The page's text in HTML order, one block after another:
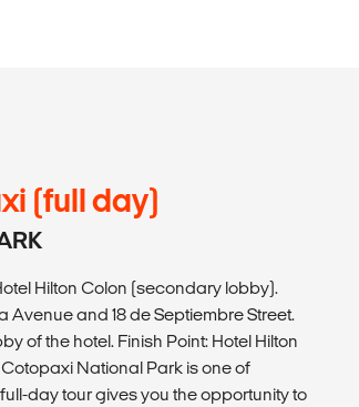
(full day)
Hilton Colon (secondary lobby).
and 18 de Septiembre Street.
of the hotel. Finish Point: Hotel Hilton
Cotopaxi National Park is one of
day tour gives you the opportunity to